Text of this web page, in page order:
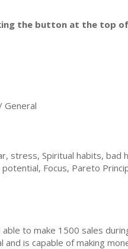
the button at the top
General
stress, Spiritual habits, bad
Focus, Pareto
to make 1500 sales
is capable of making